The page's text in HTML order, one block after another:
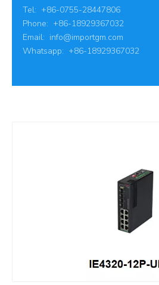
Tel: +86-0755-28447806
Phone: +86-18929367032
Email: info@importgm.com
Whatsapp: +86-18929367032